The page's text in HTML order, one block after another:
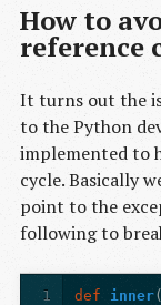
How to
reference
It turns out the
to the Python
implemented to
cycle. Basically
point to the
following to
1
def inner